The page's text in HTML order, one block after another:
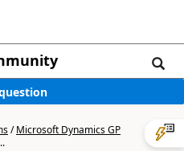
/Microsoft Dynamics GP